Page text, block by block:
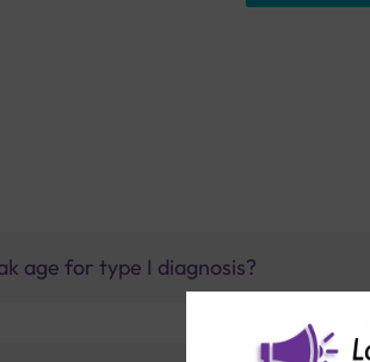
age for type I diagnosis?